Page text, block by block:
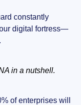
constantly
digital fortress—
in a nutshell.
of enterprises will